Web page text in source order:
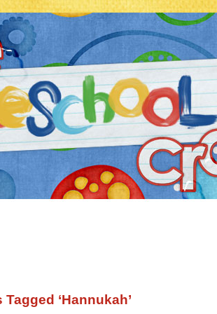
Tagged ‘Hannukah’